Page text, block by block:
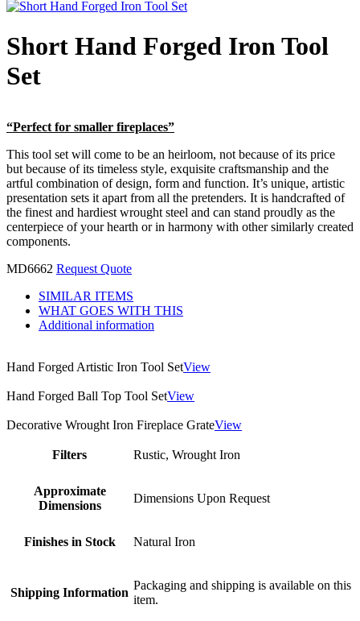
Short Hand Forged Iron Tool
Set
“Perfect for smaller fireplaces”
This tool set will come to be an heirloom, not because of its price
but because of its timeless style, exquisite craftsmanship and the
artful combination of design, form and function. It’s unique, artistic
presentation sets it apart from all the pretenders. It is handcrafted of
the finest and hardiest wrought steel and can stand proudly as the
centerpiece of your hearth or in harmony with other similarly created
components.
MD6662 Request Quote
SIMILAR ITEMS
WHAT GOES WITH THIS
Additional information
Hand Forged Artistic Iron Tool SetView
Hand Forged Ball Top Tool SetView
Decorative Wrought Iron Fireplace GrateView
Filters Rustic, Wrought Iron
Approximate
Dimensions
Dimensions Upon Request
Finishes in Stock Natural Iron
Shipping Information
Packaging and shipping is available on this
item.